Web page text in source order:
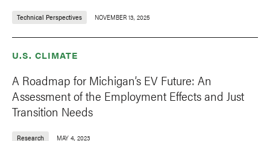
Technical Perspectives NOVEMBER 13, 2025
U.S. CLIMATE
A Roadmap for Michigan’s EV Future: An
Assessment of the Employment Effects and Just
Transition Needs
Research MAY 4, 2023